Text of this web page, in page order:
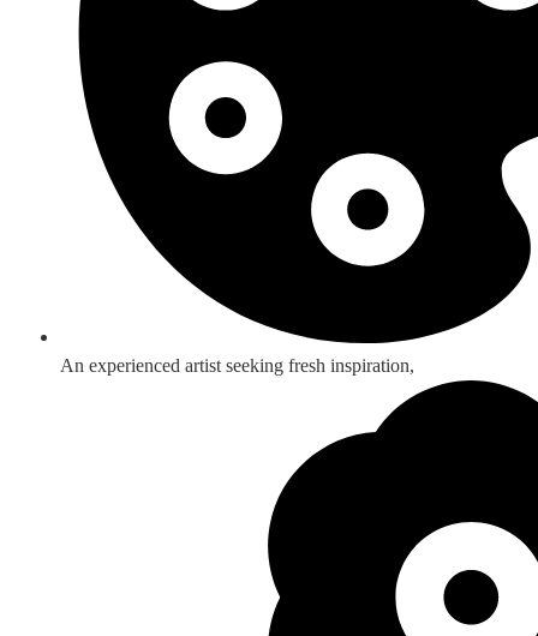
An experienced artist seeking fresh inspiration,